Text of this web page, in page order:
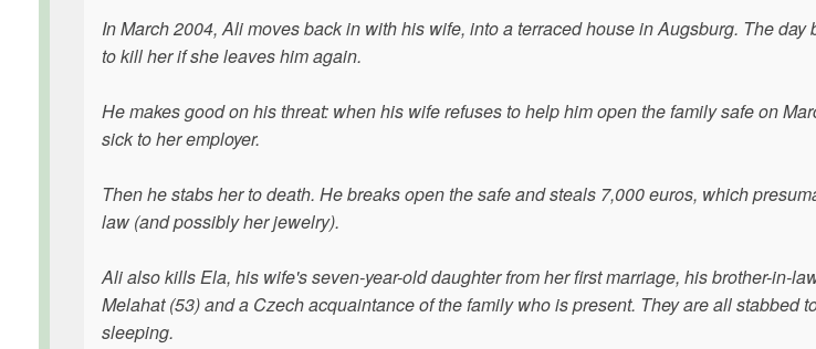
In March 2004, Ali moves back in with his wife, into a terraced house in Augsburg. The day
to kill her if she leaves him again.
He makes good on his threat: when his wife refuses to help him open the family safe on
sick to her employer.
Then he stabs her to death. He breaks open the safe and steals 7,000 euros, which
law (and possibly her jewelry).
Ali also kills Ela, his wife's seven-year-old daughter from her first marriage, his brother-in-
Melahat (53) and a Czech acquaintance of the family who is present. They are all stabbed
sleeping.